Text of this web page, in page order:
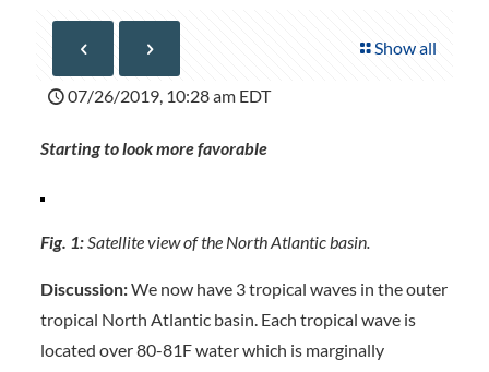
Show all
07/26/2019, 10:28 am EDT
Starting to look more favorable
Fig. 1:Satellite view of the North Atlantic basin.
Discussion:We now have 3 tropical waves in the outer
tropical North Atlantic basin. Each tropical wave is
located over 80-81F water which is marginally